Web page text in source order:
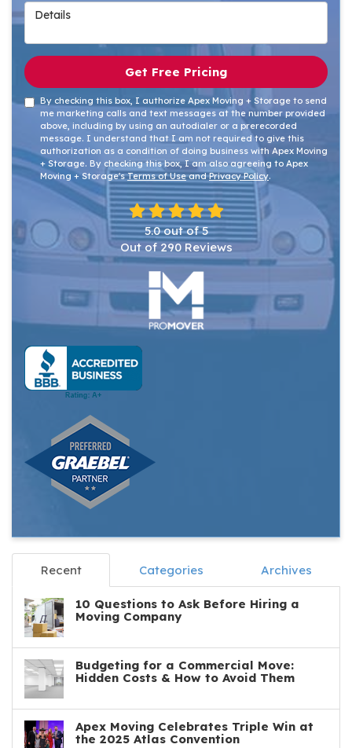
Details
Get Free Pricing
By checking this box, I authorize Apex Moving + Storage to send
me marketing calls and text messages at the number provided
above, including by using an autodialer or a prerecorded
message. I understand that I am not required to give this
authorization as a condition of doing business with Apex Moving
+ Storage. By checking this box, I am also agreeing to Apex
Moving + Storage'sTerms of UseandPrivacy Policy.
5.0out of5
Out of 290Reviews
Recent Categories Archives
10 Questions to Ask Before Hiring a
Moving Company
Budgeting for a Commercial Move:
Hidden Costs & How to Avoid Them
Apex Moving Celebrates Triple Win at
the 2025 Atlas Convention